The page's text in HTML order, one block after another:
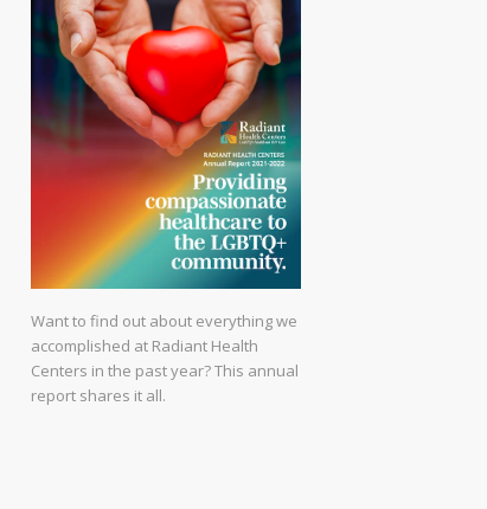
Want to find out about everything we
accomplished at Radiant Health
Centers in the past year? This annual
report shares it all.